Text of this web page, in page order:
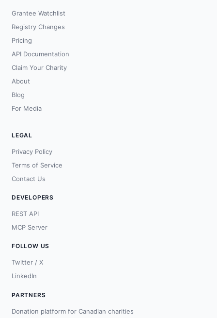
Grantee Watchlist
Registry Changes
Pricing
API Documentation
Claim Your Charity
About
Blog
For Media
LEGAL
Privacy Policy
Terms of Service
Contact Us
DEVELOPERS
REST API
MCP Server
FOLLOW US
Twitter / X
LinkedIn
PARTNERS
Donation platform for Canadian charities